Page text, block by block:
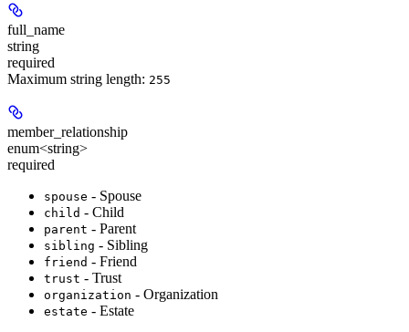
full_name
string
required
Maximum string length: 255
member_relationship
enum<string>
required
spouse - Spouse
child - Child
parent - Parent
sibling - Sibling
friend - Friend
trust - Trust
organization - Organization
estate - Estate